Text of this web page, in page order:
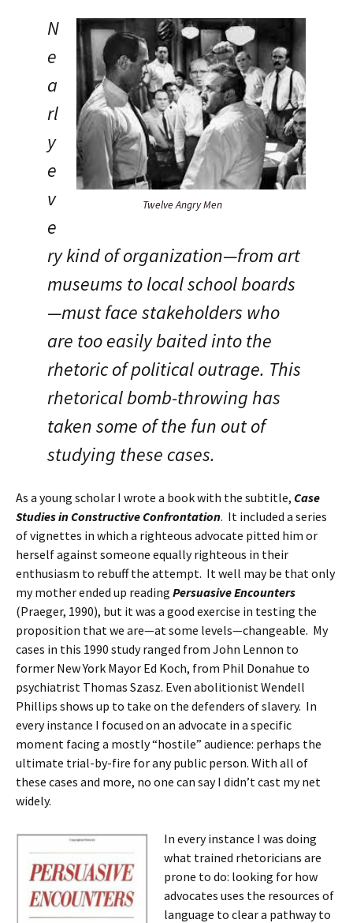
Twelve Angry Men
N
e
a
rl
y
e
v
e
ry kind of organization—from art
museums to local school boards
—must face stakeholders who
are too easily baited into the
rhetoric of political outrage. This
rhetorical bomb-throwing has
taken some of the fun out of
studying these cases.
As a young scholar I wrote a book with the subtitle, Case
Studies in Constructive Confrontation. It included a series
of vignettes in which a righteous advocate pitted him or
herself against someone equally righteous in their
enthusiasm to rebuff the attempt. It well may be that only
my mother ended up reading Persuasive Encounters
(Praeger, 1990), but it was a good exercise in testing the
proposition that we are—at some levels—changeable. My
cases in this 1990 study ranged from John Lennon to
former New York Mayor Ed Koch, from Phil Donahue to
psychiatrist Thomas Szasz. Even abolitionist Wendell
Phillips shows up to take on the defenders of slavery. In
every instance I focused on an advocate in a specific
moment facing a mostly “hostile” audience: perhaps the
ultimate trial-by-fire for any public person. With all of
these cases and more, no one can say I didn’t cast my net
widely.
In every instance I was doing
what trained rhetoricians are
prone to do: looking for how
advocates uses the resources of
language to clear a pathway to